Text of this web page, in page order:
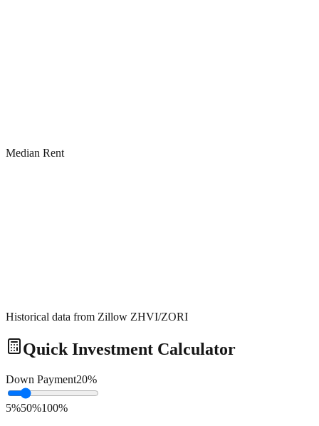
Median Rent
Historical data from Zillow ZHVI/ZORI
Quick Investment Calculator
Down Payment20%
5%50%100%